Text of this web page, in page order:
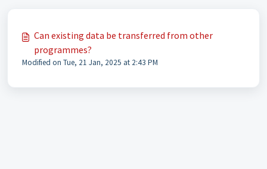
Can existing data be transferred from other
programmes?
Modified on Tue, 21 Jan, 2025 at 2:43 PM